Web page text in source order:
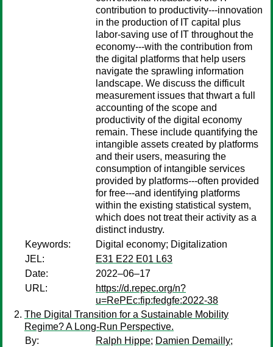
contribution to productivity---innovation
in the production of IT capital plus
labor-saving use of IT throughout the
economy---with the contribution from
the digital platforms that help users
navigate the sprawling information
landscape. We discuss the difficult
measurement issues that thwart a full
accounting of the scope and
productivity of the digital economy
remain. These include quantifying the
intangible assets created by platforms
and their users, measuring the
consumption of intangible services
provided by platforms---often provided
for free---and identifying platforms
within the existing statistical system,
which does not treat their activity as a
distinct industry.
Keywords:
Digital economy; Digitalization
JEL:
E31 E22 E01 L63
Date:
2022–06–17
URL:
https://d.repec.org/n?
u=RePEc:fip:fedgfe:2022-38
The Digital Transition for a Sustainable Mobility
Regime? A Long-Run Perspective.
By:
Ralph Hippe; Damien Demailly;